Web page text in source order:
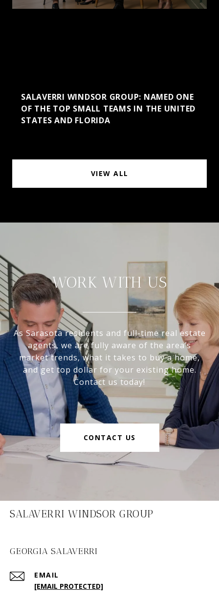
SALAVERRI WINDSOR GROUP: NAMED ONE
OF THE TOP SMALL TEAMS IN THE UNITED
STATES AND FLORIDA
VIEW ALL
WORK WITH US
As Sarasota residents and full-time real estate
agents, we are fully aware of the area’s
market trends, what it takes to buy a home,
and get top dollar for your existing home.
Contact us today!
CONTACT US
SALAVERRI WINDSOR GROUP
GEORGIA SALAVERRI
EMAIL
[EMAIL PROTECTED]